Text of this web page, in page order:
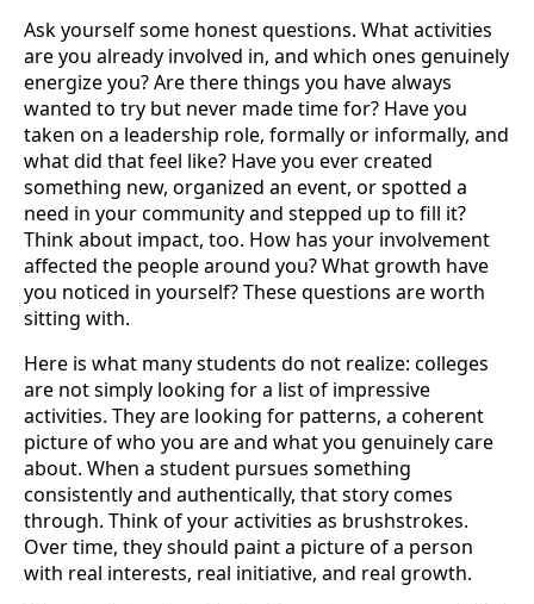
Ask yourself some honest questions. What activities
are you already involved in, and which ones genuinely
energize you? Are there things you have always
wanted to try but never made time for? Have you
taken on a leadership role, formally or informally, and
what did that feel like? Have you ever created
something new, organized an event, or spotted a
need in your community and stepped up to fill it?
Think about impact, too. How has your involvement
affected the people around you? What growth have
you noticed in yourself? These questions are worth
sitting with.
Here is what many students do not realize: colleges
are not simply looking for a list of impressive
activities. They are looking for patterns, a coherent
picture of who you are and what you genuinely care
about. When a student pursues something
consistently and authentically, that story comes
through. Think of your activities as brushstrokes.
Over time, they should paint a picture of a person
with real interests, real initiative, and real growth.